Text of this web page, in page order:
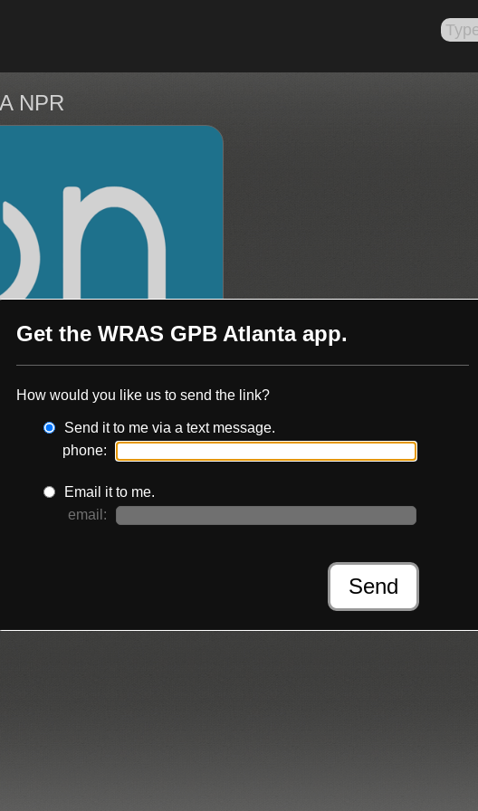
NPR
now:
Moss-Coane
Get the WRAS GPB Atlantaapp.
How would you like us to send the link?
Send it to me via a text message.
phone:
Email it to me.
email:
Send